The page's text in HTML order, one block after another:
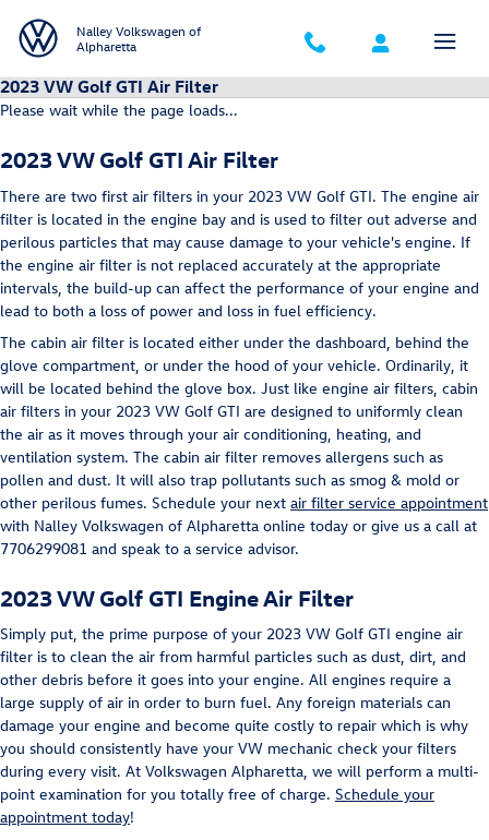
Nalley Volkswagen of
Alpharetta
2023 VW Golf GTI Air Filter
Please wait while the page loads...
2023 VW Golf GTI Air Filter
There are two first air filters in your 2023 VW Golf GTI. The engine air
filter is located in the engine bay and is used to filter out adverse and
perilous particles that may cause damage to your vehicle's engine. If
the engine air filter is not replaced accurately at the appropriate
intervals, the build-up can affect the performance of your engine and
lead to both a loss of power and loss in fuel efficiency.
The cabin air filter is located either under the dashboard, behind the
glove compartment, or under the hood of your vehicle. Ordinarily, it
will be located behind the glove box. Just like engine air filters, cabin
air filters in your 2023 VW Golf GTI are designed to uniformly clean
the air as it moves through your air conditioning, heating, and
ventilation system. The cabin air filter removes allergens such as
pollen and dust. It will also trap pollutants such as smog & mold or
other perilous fumes. Schedule your next air filter service appointment
with Nalley Volkswagen of Alpharetta online today or give us a call at
7706299081 and speak to a service advisor.
2023 VW Golf GTI Engine Air Filter
Simply put, the prime purpose of your 2023 VW Golf GTI engine air
filter is to clean the air from harmful particles such as dust, dirt, and
other debris before it goes into your engine. All engines require a
large supply of air in order to burn fuel. Any foreign materials can
damage your engine and become quite costly to repair which is why
you should consistently have your VW mechanic check your filters
during every visit. At Volkswagen Alpharetta, we will perform a multi-
point examination for you totally free of charge. Schedule your
appointment today!